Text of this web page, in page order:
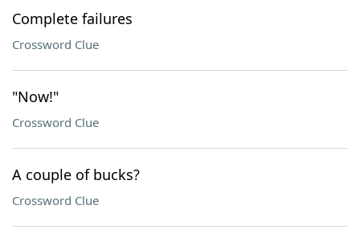
Complete failures
Crossword Clue
"Now!"
Crossword Clue
A couple of bucks?
Crossword Clue